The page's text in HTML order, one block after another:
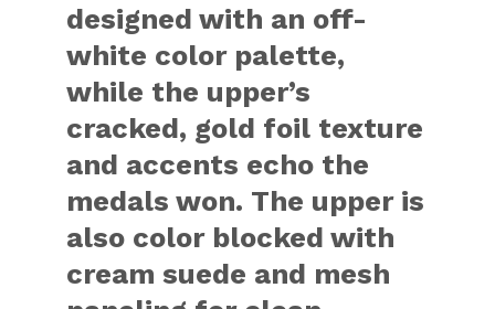
designed with an off-
white color palette,
while the upper’s
cracked, gold foil texture
and accents echo the
medals won. The upper is
also color blocked with
cream suede and mesh